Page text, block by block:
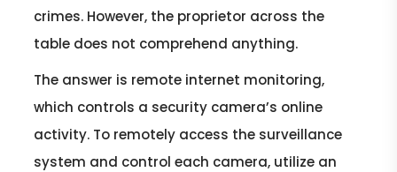
crimes. However, the proprietor across the
table does not comprehend anything.
The answer is remote internet monitoring,
which controls a security camera’s online
activity. To remotely access the surveillance
system and control each camera, utilize an